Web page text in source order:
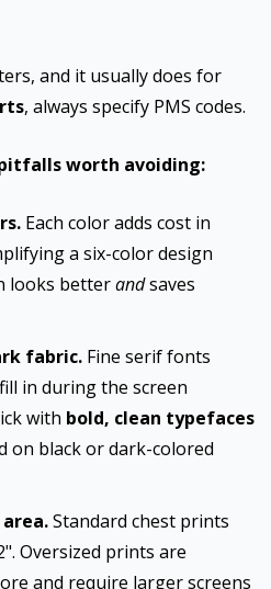
and it usually does for
, always specify PMS codes.
worth avoiding:
Each color adds cost in
a six-color design
looks betterandsaves
fabric. Fine serif fonts
in during the screen
with bold, clean typefaces
on black or dark-colored
Standard chest prints
Oversized prints are
and require larger screens